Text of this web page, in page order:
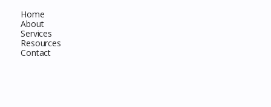
Home
About
Services
Resources
Contact